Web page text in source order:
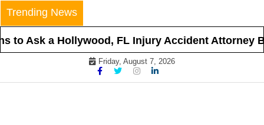
Skip
to
content
Trending News
to Ask a Hollywood, FL Injury Accident Attorney
Friday, August 7, 2026